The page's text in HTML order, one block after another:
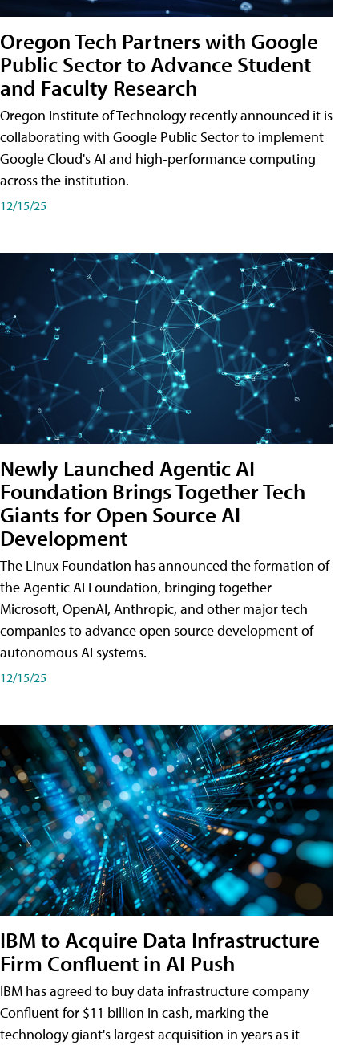
Oregon Tech Partners with Google
Public Sector to Advance Student
and Faculty Research
Oregon Institute of Technology recently announced it is
collaborating with Google Public Sector to implement
Google Cloud's AI and high-performance computing
across the institution.
12/15/25
Newly Launched Agentic AI
Foundation Brings Together Tech
Giants for Open Source AI
Development
The Linux Foundation has announced the formation of
the Agentic AI Foundation, bringing together
Microsoft, OpenAI, Anthropic, and other major tech
companies to advance open source development of
autonomous AI systems.
12/15/25
IBM to Acquire Data Infrastructure
Firm Confluent in AI Push
IBM has agreed to buy data infrastructure company
Confluent for $11 billion in cash, marking the
technology giant's largest acquisition in years as it